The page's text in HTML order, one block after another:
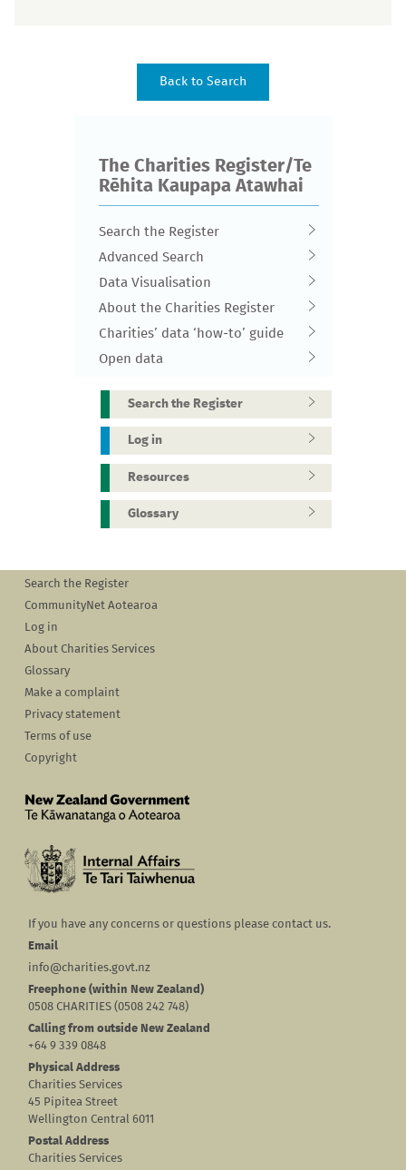
The Charities Register/Te
Rēhita Kaupapa Atawhai
Search the Register
Advanced Search
Data Visualisation
About the Charities Register
Charities’ data ‘how-to’ guide
Open data
Search the Register
Log in
Resources
Glossary
Search the Register
CommunityNet Aotearoa
Log in
About Charities Services
Glossary
Make a complaint
Privacy statement
Terms of use
Copyright
If you have any concerns or questions please contact us.
Email
info@charities.govt.nz
Freephone (within New Zealand)
0508 CHARITIES (0508 242 748)
Calling from outside New Zealand
+64 9 339 0848
Physical Address
Charities Services
45 Pipitea Street
Wellington Central 6011
Postal Address
Charities Services